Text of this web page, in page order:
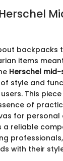
backpacks
items
Herschel
style and
This
of
for personal
a reliable
with their